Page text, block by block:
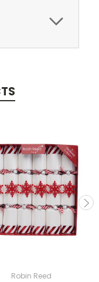
Robin Reed